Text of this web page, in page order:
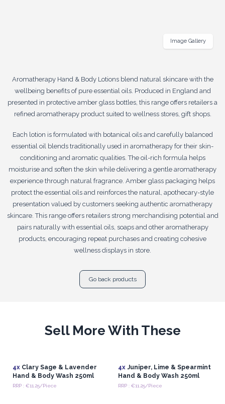
Aromatherapy Hand & Body Lotions blend natural skincare with the
wellbeing benefits of pure essential oils. Produced in England and
presented in protective amber glass bottles, this range offers retailers a
refined aromatherapy product suited to wellness stores, gift shops.
Each lotion is formulated with botanical oils and carefully balanced
essential oil blends traditionally used in aromatherapy for their skin-
conditioning and aromatic qualities. The oil-rich formula helps
moisturise and soften the skin while delivering a gentle aromatherapy
experience through natural fragrance. Amber glass packaging helps
protect the essential oils and reinforces the natural, apothecary-style
presentation valued by customers seeking authentic aromatherapy
skincare. This range offers retailers strong merchandising potential and
pairs naturally with essential oils, soaps and other aromatherapy
products, encouraging repeat purchases and creating cohesive
wellness displays in store.
Go back products
Image Gallery
Sell More With These
4xClary Sage & Lavender
Hand & Body Wash 250ml
RRP : €11.25/Piece
4xJuniper, Lime & Spearmint
Hand & Body Wash 250ml
RRP : €11.25/Piece